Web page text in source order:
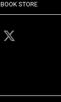
BOOK STORE